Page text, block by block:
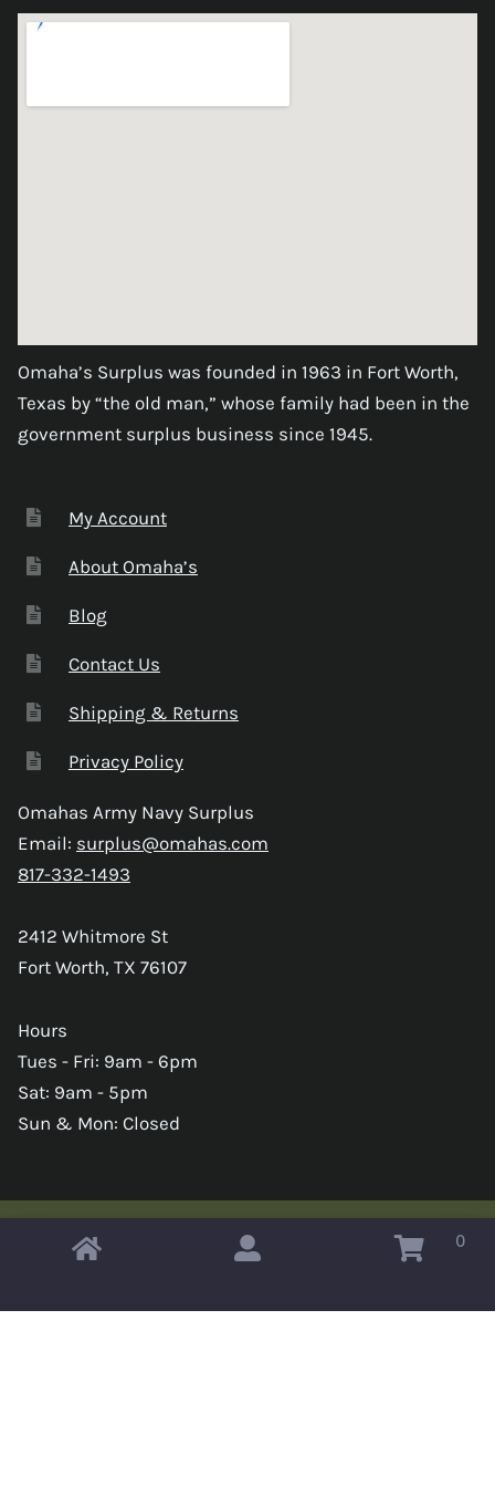
Omaha’s Surplus was founded in 1963 in Fort Worth,
Texas by “the old man,” whose family had been in the
government surplus business since 1945.
My Account
About Omaha’s
Blog
Contact Us
Shipping & Returns
Privacy Policy
Omahas Army Navy Surplus
Email: surplus@omahas.com
817-332-1493
2412 Whitmore St
Fort Worth, TX 76107
Hours
Tues - Fri: 9am - 6pm
Sat: 9am - 5pm
Sun & Mon: Closed
Copyright © 2026 Omahas Army Navy Surplus 0